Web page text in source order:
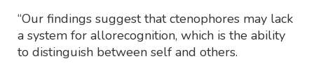
“Our findings suggest that ctenophores may lack
a system for allorecognition, which is the ability
to distinguish between self and others.